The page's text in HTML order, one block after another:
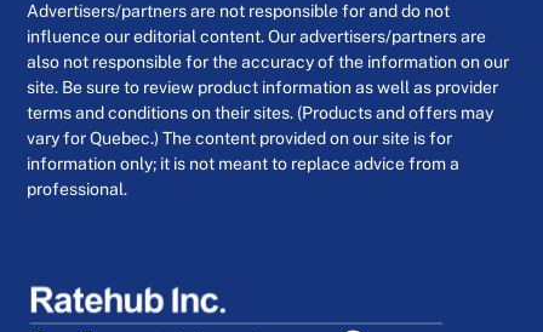
Advertisers/partners are not responsible for and do not
influence our editorial content. Our advertisers/partners are
also not responsible for the accuracy of the information on our
site. Be sure to review product information as well as provider
terms and conditions on their sites. (Products and offers may
vary for Quebec.) The content provided on our site is for
information only; it is not meant to replace advice from a
professional.